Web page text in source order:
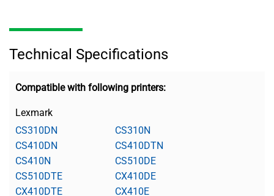
Technical Specifications
Compatible with following printers:
Lexmark
CS310DN
CS310N
CS410DN
CS410DTN
CS410N
CS510DE
CS510DTE
CX410DE
CX410DTE
CX410E